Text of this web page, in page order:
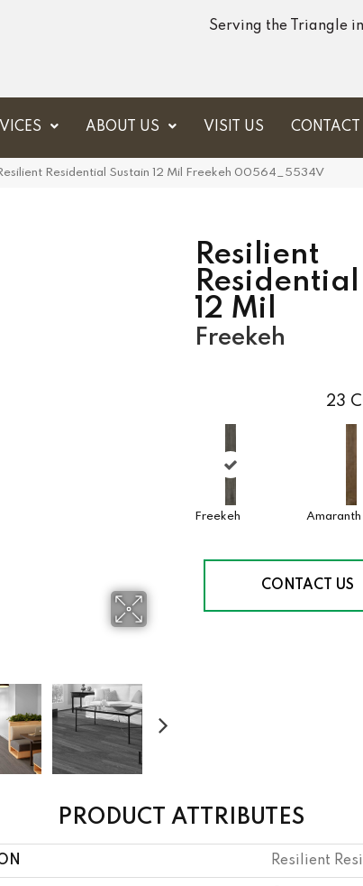
Serving the Triangle
ABOUT US VISIT US CONTACT
Residential Sustain 12 Mil Freekeh 00564_5534V
Resilient
12 Mil
Freekeh
23
Freekeh Amaranth
CONTACT US
PRODUCT ATTRIBUTES
Resilient